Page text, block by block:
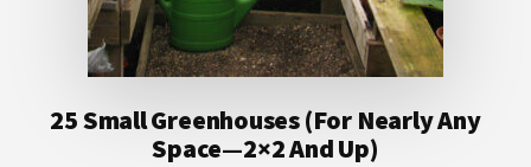
25 Small Greenhouses (For Nearly Any
Space—2×2 And Up)